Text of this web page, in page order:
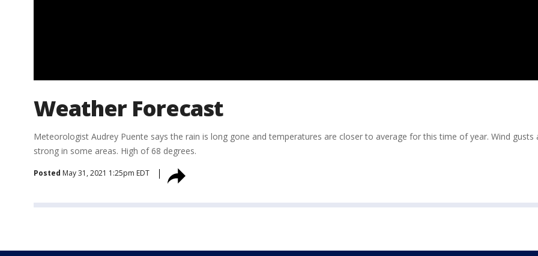
Weather Forecast
Meteorologist Audrey Puente says the rain is long gone and temperatures are closer to average for this time of year. Wind gusts
strong in some areas. High of 68 degrees.
Posted May 31, 2021 1:25pm EDT